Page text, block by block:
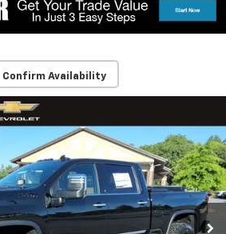
Confirm Availability